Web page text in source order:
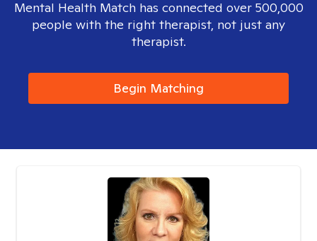
Mental Health Match has connected over 500,000
people with the right therapist, not just any
therapist.
Begin Matching